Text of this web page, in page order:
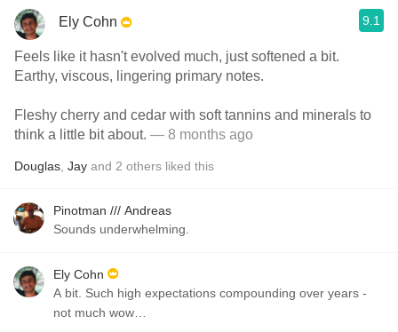
Ely Cohn 9.1
Feels like it hasn't evolved much, just softened a bit.
Earthy, viscous, lingering primary notes.
Fleshy cherry and cedar with soft tannins and minerals to
think a little bit about. — 8 months ago
Douglas Jay and 2 others liked this
Pinotman /// Andreas
Sounds underwhelming.
Ely Cohn
A bit. Such high expectations compounding over years -
not much wow…